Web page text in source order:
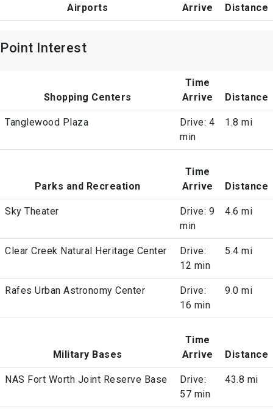
Airports
Arrive
Distance
Point Interest
Shopping Centers
Time
Arrive
Distance
Tanglewood Plaza
Drive: 4
min
1.8 mi
Parks and Recreation
Time
Arrive
Distance
Sky Theater
Drive: 9
min
4.6 mi
Clear Creek Natural Heritage Center
Drive:
12 min
5.4 mi
Rafes Urban Astronomy Center
Drive:
16 min
9.0 mi
Military Bases
Time
Arrive
Distance
NAS Fort Worth Joint Reserve Base
Drive:
57 min
43.8 mi